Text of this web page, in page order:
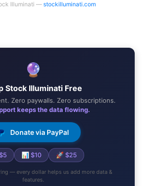
Illuminati — stockilluminati.com
🔮
Stock Illuminati Free
Zero paywalls. Zero subscriptions.
keeps the data flowing.
Donate via PayPal
📊 $10 🚀 $25
— every dollar helps us add more data &
features.